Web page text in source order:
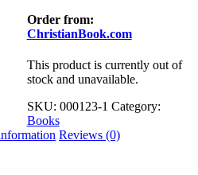
Order from:
ChristianBook.com
This product is currently out of
stock and unavailable.
SKU: 000123-1 Category:
Books
Reviews (0)